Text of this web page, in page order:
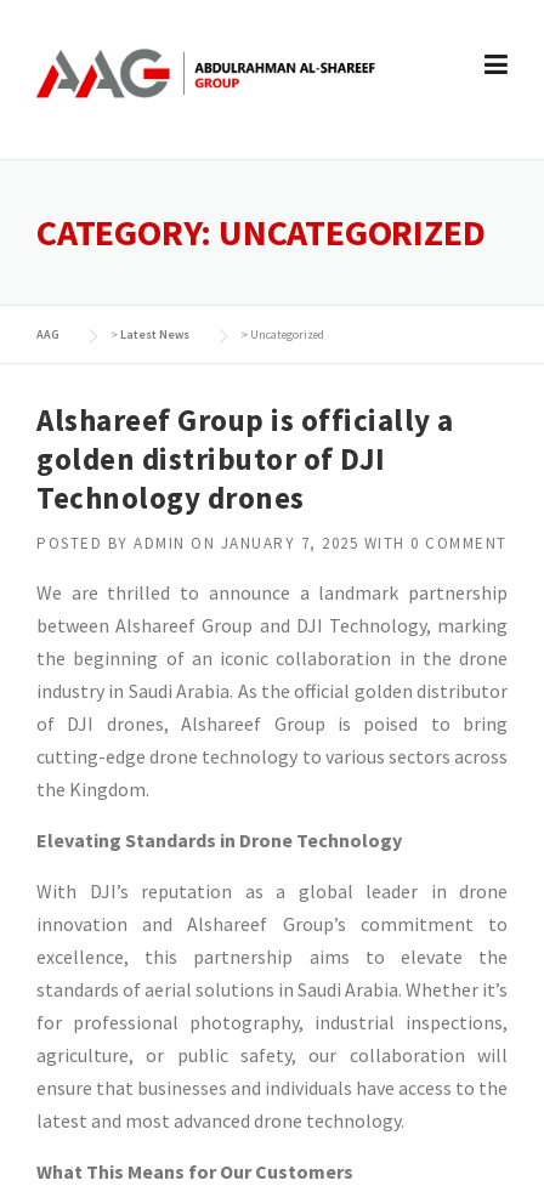
content
CATEGORY: UNCATEGORIZED
AAG >Latest News > Uncategorized
Alshareef Group is officially a
golden distributor of DJI
Technology drones
POSTED BY ADMIN ON JANUARY 7, 2025 WITH 0 COMMENT
We are thrilled to announce a landmark partnership
between Alshareef Group and DJI Technology, marking
the beginning of an iconic collaboration in the drone
industry in Saudi Arabia. As the official golden distributor
of DJI drones, Alshareef Group is poised to bring
cutting-edge drone technology to various sectors across
the Kingdom.
Elevating Standards in Drone Technology
With DJI’s reputation as a global leader in drone
innovation and Alshareef Group’s commitment to
excellence, this partnership aims to elevate the
standards of aerial solutions in Saudi Arabia. Whether it’s
for professional photography, industrial inspections,
agriculture, or public safety, our collaboration will
ensure that businesses and individuals have access to the
latest and most advanced drone technology.
What This Means for Our Customers